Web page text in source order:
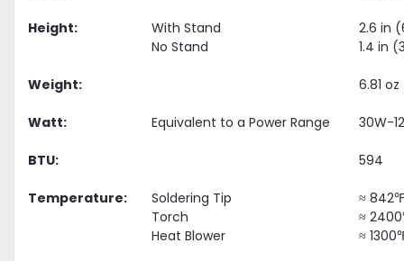
Height: With Stand
2.6 in
No Stand
1.4 in
Weight: 6.81 oz
Watt: Equivalent to a Power Range 30W-
BTU: 594
Temperature: Soldering Tip
≈
Torch
≈
Heat Blower
≈